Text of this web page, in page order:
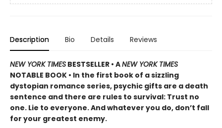
Description Bio Details Reviews
NEW YORK TIMES BESTSELLER • ANEW YORK TIMES
NOTABLE BOOK • In the first book of a sizzling
dystopian romance series, psychic gifts are a death
sentence and there are rules to survival: Trust no
one. Lie to everyone. And whatever you do, don’t fall
for your greatest enemy.